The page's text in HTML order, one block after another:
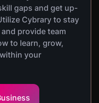
gaps and get up-
Cybrary to stay
provide team
to learn, grow,
your